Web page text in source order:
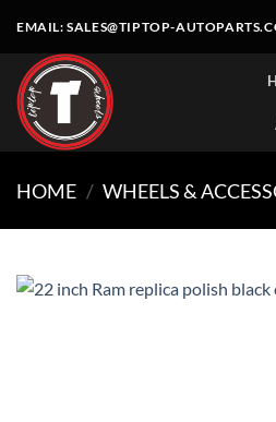
content
EMAIL:SALES@TIPTOP-
HOME / WHEELS &